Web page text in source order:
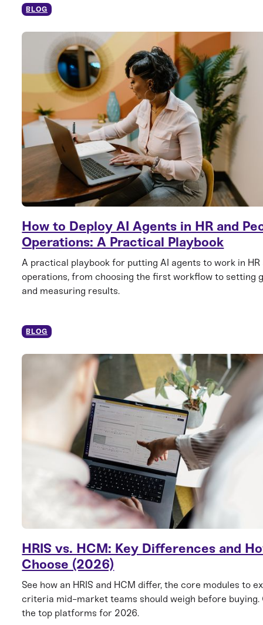
BLOG
How to Deploy AI Agents in HR and
Operations: A Practical Playbook
A practical playbook for putting AI agents to work in HR
operations, from choosing the first workflow to setting
and measuring results.
BLOG
HRIS vs. HCM: Key Differences and
Choose (2026)
See how an HRIS and HCM differ, the core modules to
criteria mid-market teams should weigh before buying.
the top platforms for 2026.